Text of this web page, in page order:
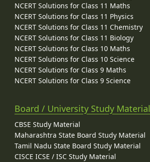
NCERT Solutions for Class 11 Maths
NCERT Solutions for Class 11 Physics
NCERT Solutions for Class 11 Chemistry
NCERT Solutions for Class 11 Biology
NCERT Solutions for Class 10 Maths
NCERT Solutions for Class 10 Science
NCERT Solutions for Class 9 Maths
NCERT Solutions for Class 9 Science
Board / University Study Material
CBSE Study Material
Maharashtra State Board Study Material
Tamil Nadu State Board Study Material
CISCE ICSE / ISC Study Material